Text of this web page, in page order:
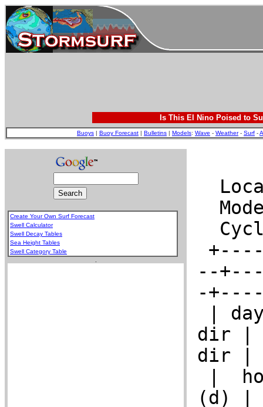
Is This El Nino Poised to
Buoys | Buoy Forecast | Bulletins | Models: Wave - Weather- Surf -
Create Your Own Surf Forecast
Swell Calculator
Swell Decay Tables
Sea Height Tables
Swell Category Table